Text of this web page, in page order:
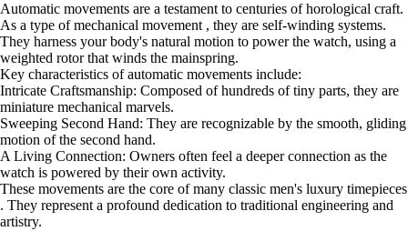
Automatic movements are a testament to centuries of horological craft.
As a type of mechanical movement , they are self-winding systems.
They harness your body's natural motion to power the watch, using a
weighted rotor that winds the mainspring.
Key characteristics of automatic movements include:
Intricate Craftsmanship: Composed of hundreds of tiny parts, they are
miniature mechanical marvels.
Sweeping Second Hand: They are recognizable by the smooth, gliding
motion of the second hand.
A Living Connection: Owners often feel a deeper connection as the
watch is powered by their own activity.
These movements are the core of many classic men's luxury timepieces
. They represent a profound dedication to traditional engineering and
artistry.